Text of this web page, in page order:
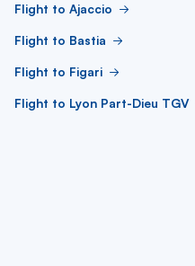
Flight to Ajaccio
Flight to Bastia
Flight to Figari
Flight to Lyon Part-Dieu TGV